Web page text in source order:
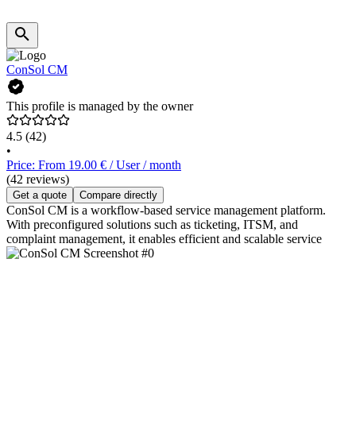
ConSol CM
This profile is managed by the owner
4.5 (42)
•
Price: From 19.00 € / User / month
(42 reviews)
Get a quote Compare directly
ConSol CM is a workflow-based service management platform.
With preconfigured solutions such as ticketing, ITSM, and
complaint management, it enables efficient and scalable service